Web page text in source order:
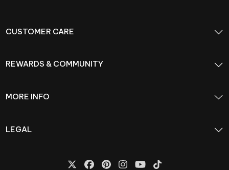
CUSTOMER CARE
REWARDS & COMMUNITY
MORE INFO
LEGAL